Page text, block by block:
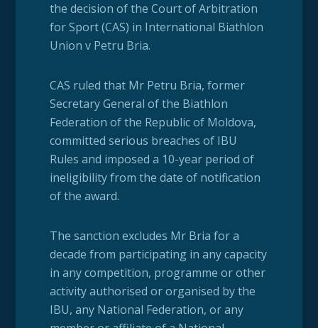
the decision of the Court of Arbitration
for Sport (CAS) in International Biathlon
Union v Petru Bria.
CAS ruled that Mr Petru Bria, former
Secretary General of the Biathlon
Federation of the Republic of Moldova,
committed serious breaches of IBU
Rules and imposed a 10-year period of
ineligibility from the date of notification
of the award.
The sanction excludes Mr Bria for a
decade from participating in any capacity
in any competition, programme or other
activity authorised or organised by the
IBU, any National Federation, or any